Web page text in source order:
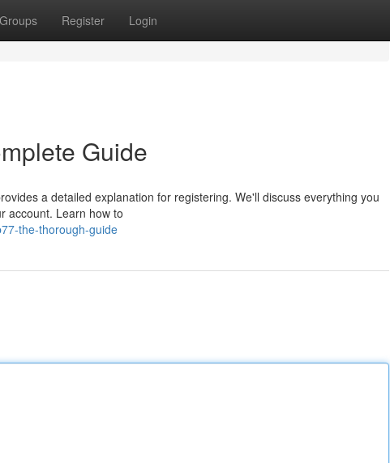
Groups Register Login
Guide
a detailed explanation for registering. We'll discuss everything you
account. Learn how to
the-thorough-guide